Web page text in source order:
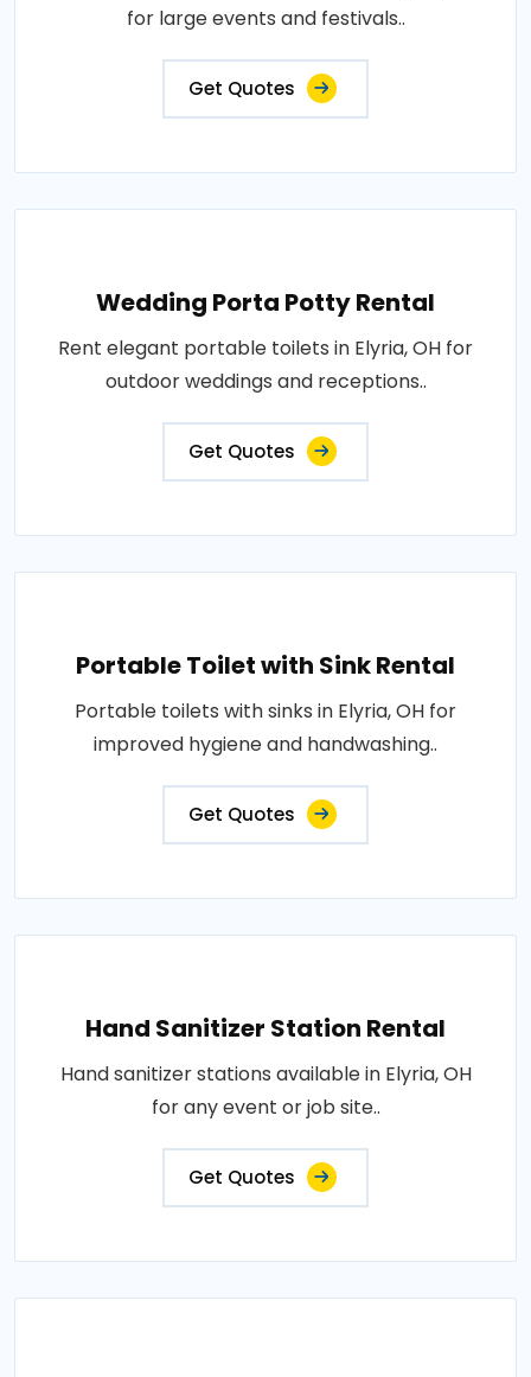
for large events and festivals..
Get Quotes
Wedding Porta Potty Rental
Rent elegant portable toilets in Elyria, OH for
outdoor weddings and receptions..
Get Quotes
Portable Toilet with Sink Rental
Portable toilets with sinks in Elyria, OH for
improved hygiene and handwashing..
Get Quotes
Hand Sanitizer Station Rental
Hand sanitizer stations available in Elyria, OH
for any event or job site..
Get Quotes